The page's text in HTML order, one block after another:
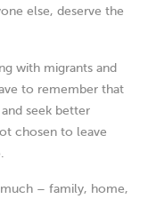
else, deserve the
with migrants and
to remember that
seek better
chosen to leave
– family, home,